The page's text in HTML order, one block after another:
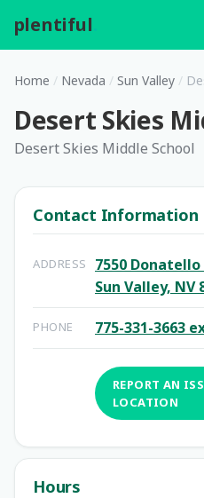
plentiful
Home / Nevada / Sun Valley /
Desert Skies
Desert Skies Middle School
Contact Information
ADDRESS
7550 Donatello
Sun Valley, NV
PHONE 775-331-3663
REPORT AN
LOCATION
Hours